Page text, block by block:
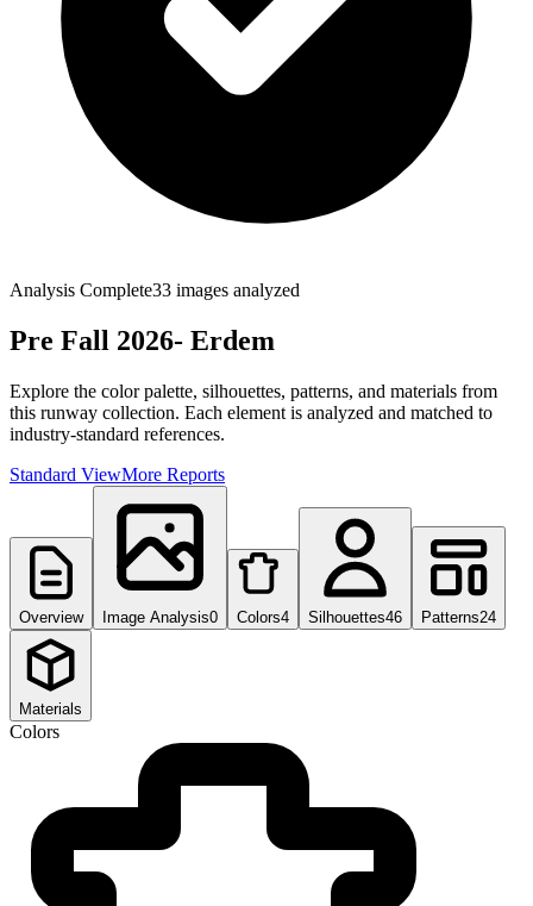
Analysis Complete33 images analyzed
Pre Fall 2026- Erdem
Explore the color palette, silhouettes, patterns, and materials from
this runway collection. Each element is analyzed and matched to
industry-standard references.
Standard ViewMore Reports
Overview Image Analysis0 Colors4 Silhouettes46 Patterns24
Materials
Colors